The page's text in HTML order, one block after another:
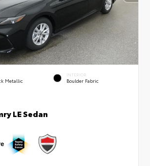
Metallic
INTERIOR
Boulder Fabric
LE Sedan